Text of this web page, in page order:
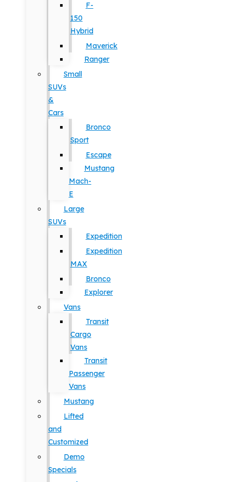
F-
150
Hybrid
Maverick
Ranger
Small
SUVs
&
Cars
Bronco
Sport
Escape
Mustang
Mach-
E
Large
SUVs
Expedition
Expedition
MAX
Bronco
Explorer
Vans
Transit
Cargo
Vans
Transit
Passenger
Vans
Mustang
Lifted
and
Customized
Demo
Specials